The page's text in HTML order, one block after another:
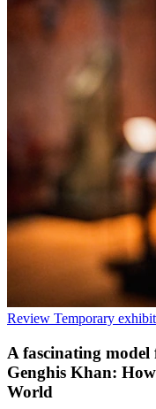
Review Temporary
A fascinating
Genghis Khan:
World